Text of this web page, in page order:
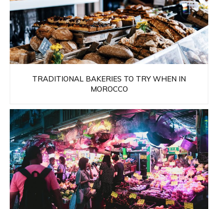
TRADITIONAL BAKERIES TO TRY WHEN IN
MOROCCO